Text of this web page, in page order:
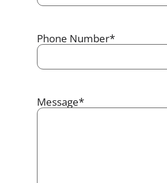
Phone Number*
Message*